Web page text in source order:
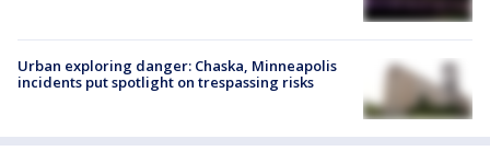
Urban exploring danger: Chaska, Minneapolis
incidents put spotlight on trespassing risks